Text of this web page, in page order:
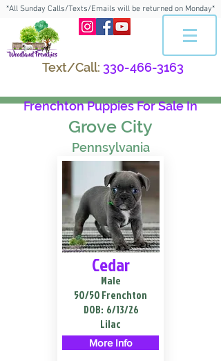
*All Sunday Calls/Texts/Emails will be returned on Monday*
Text/Call: 330-466-3163
Frenchton Puppies For Sale In
Grove City
Pennsylvania
Cedar
Male
50/50 Frenchton
DOB: 6/13/26
Lilac
More Info